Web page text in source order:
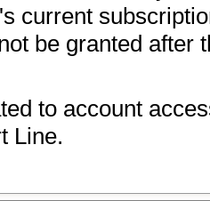
current
be granted after
to account
Line.